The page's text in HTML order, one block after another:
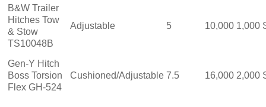
B&W Trailer
Hitches Tow
& Stow
TS10048B
Adjustable 5 10,000 1,000
Gen-Y Hitch
Boss Torsion
Flex GH-524
Cushioned/Adjustable 7.5 16,000 2,000